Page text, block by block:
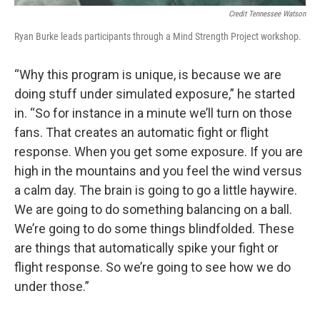
Credit Tennessee Watson
Ryan Burke leads participants through a Mind Strength Project workshop.
“Why this program is unique, is because we are
doing stuff under simulated exposure,” he started
in. “So for instance in a minute we’ll turn on those
fans. That creates an automatic fight or flight
response. When you get some exposure. If you are
high in the mountains and you feel the wind versus
a calm day. The brain is going to go a little haywire.
We are going to do something balancing on a ball.
We’re going to do some things blindfolded. These
are things that automatically spike your fight or
flight response. So we’re going to see how we do
under those.”